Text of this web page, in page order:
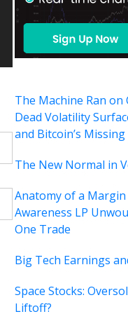
The Machine Ran on
Dead Volatility
and Bitcoin’s Missing
The New Normal in
Anatomy of a
Awareness LP
One Trade
Big Tech Earnings
Space Stocks:
Liftoff?